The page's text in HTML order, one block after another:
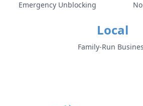
Emergency Unblocking
Local
Family-Run